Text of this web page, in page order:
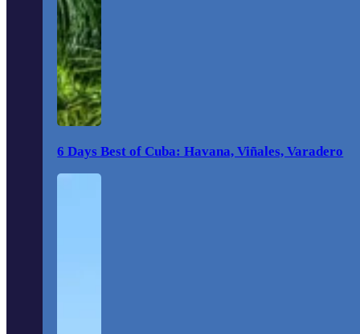
6 Days Best of Cuba: Havana, Viñales, Varadero